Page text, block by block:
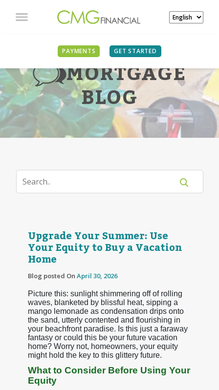
PAYMENTS GET STARTED
MORTGAGE
BLOG
Upgrade Your Summer: Use
Your Equity to Buy a Vacation
Home
Blog posted On April 30, 2026
Picture this: sunlight shimmering off of rolling
waves, blanketed by blissful heat, sipping a
mango lemonade as condensation drips onto
the sand, utterly contented and flourishing in
your beachfront paradise. Is this just a faraway
fantasy or could this be your future vacation
home? Worry not, homeowners, your equity
might hold the key to this glittery future.
What to Consider Before Using Your
Equity